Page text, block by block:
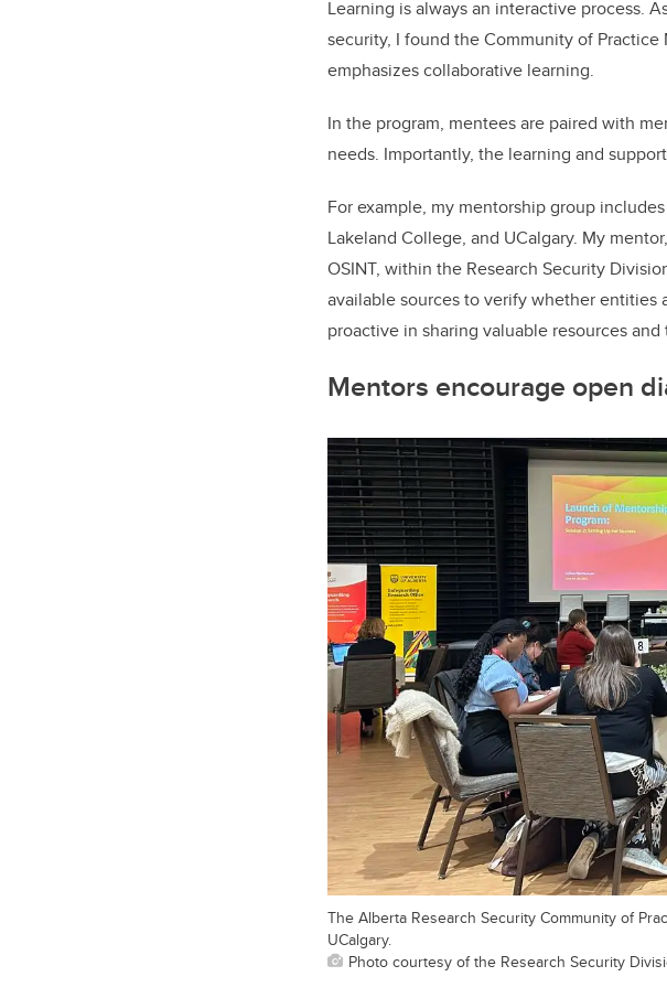
Learning is always an interactive process.
security, I found the Community of
emphasizes collaborative learning.
In the program, mentees are paired with
needs. Importantly, the learning and
For example, my mentorship group
Lakeland College, and UCalgary. My
OSINT, within the Research Security
available sources to verify whether entities
proactive in sharing valuable resources
Mentors encourage open
The Alberta Research Security Community of
UCalgary.
Photo courtesy of the Research Security